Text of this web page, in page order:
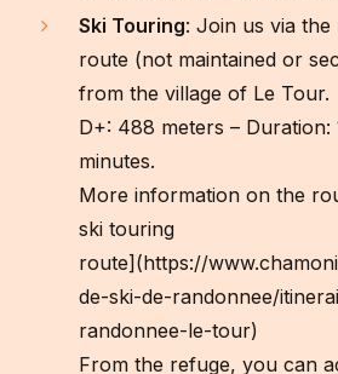
Ski Touring: Join us via
route (not maintained or
from the village of Le Tour.
D+: 488 meters – Duration:
minutes.
More information on the
ski touring
route](https://
de-ski-de-randonnee/
randonnee-le-tour)
From the refuge, you can